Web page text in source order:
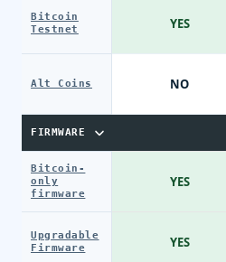
Bitcoin
Testnet
Alt Coins
FIRMWARE
Bitcoin-
only
firmware
Upgradable
Firmware
YES
NO
YES
YES